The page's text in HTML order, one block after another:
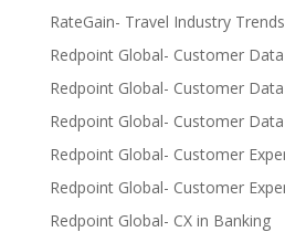
RateGain- Travel Industry Trends
Redpoint Global- Customer Data
Redpoint Global- Customer
Redpoint Global- Customer
Redpoint Global- Customer
Redpoint Global- Customer
Redpoint Global- CX in Banking